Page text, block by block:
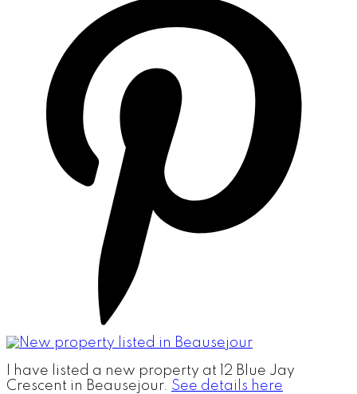
I have listed a new property at 12 Blue Jay
Crescent in Beausejour. See details here